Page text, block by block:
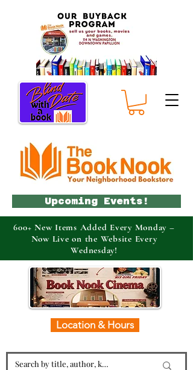
Location & Hours
Upcoming Events!
600+ New Items Added Every Monday –
Now Live on the Website Every
Wednesday!